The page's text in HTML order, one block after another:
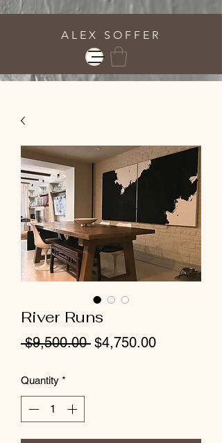
A L E X S O F F E R
River Runs
$9,500.00 Regular
$4,750.00Sale
Quantity *